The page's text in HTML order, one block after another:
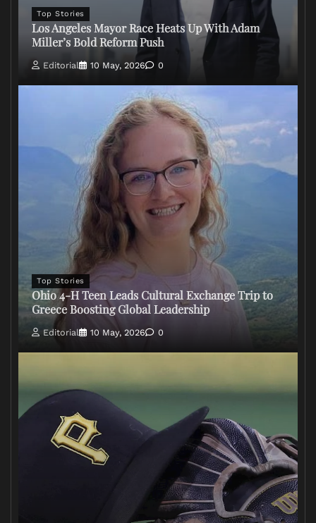
Top Stories
Los Angeles Mayor Race Heats Up With Adam
Miller’s Bold Reform Push
Editorial 10 May, 2026 0
Top Stories
Ohio 4-H Teen Leads Cultural Exchange Trip to
Greece Boosting Global Leadership
Editorial 10 May, 2026 0